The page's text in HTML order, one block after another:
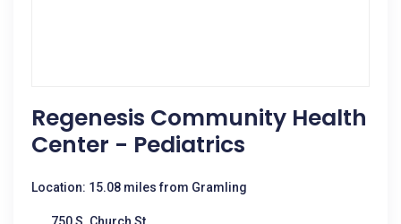
Regenesis Community Health
Center - Pediatrics
Location: 15.08 miles from Gramling